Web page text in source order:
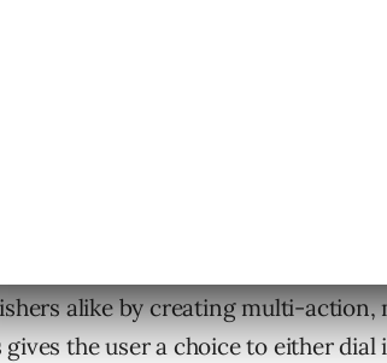
one way or another. We see the
alike by creating multi-
the user a choice to either